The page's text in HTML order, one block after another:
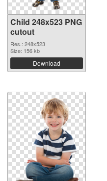
Child 248x523 PNG
cutout
Res.: 248x523
Size: 156 kb
Download